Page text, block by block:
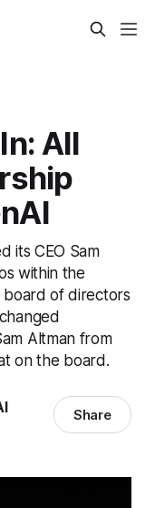
All
its CEO Sam
within the
board of directors
Altman from
on the board.
Share